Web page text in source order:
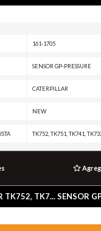
161-1705
SENSOR GP-PRESSURE
CATERPILLAR
NEW
TK752, TK7... SENSOR